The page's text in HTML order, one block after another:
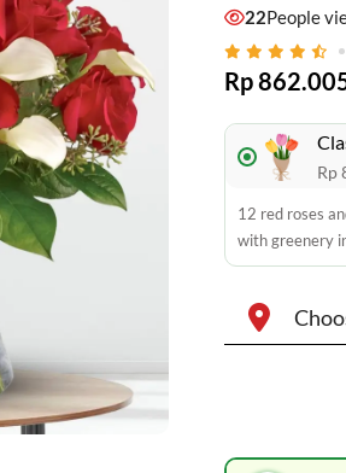
22People
Rp
Rp
12 red roses
with greenery